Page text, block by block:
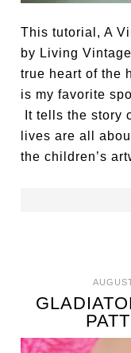
This tutorial, A
by Living
true heart of the
is my favorite
It tells the story
lives are all
the children’s